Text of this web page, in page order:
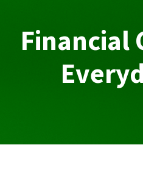
Financial